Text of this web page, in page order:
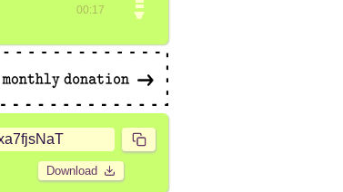
00:17
Download